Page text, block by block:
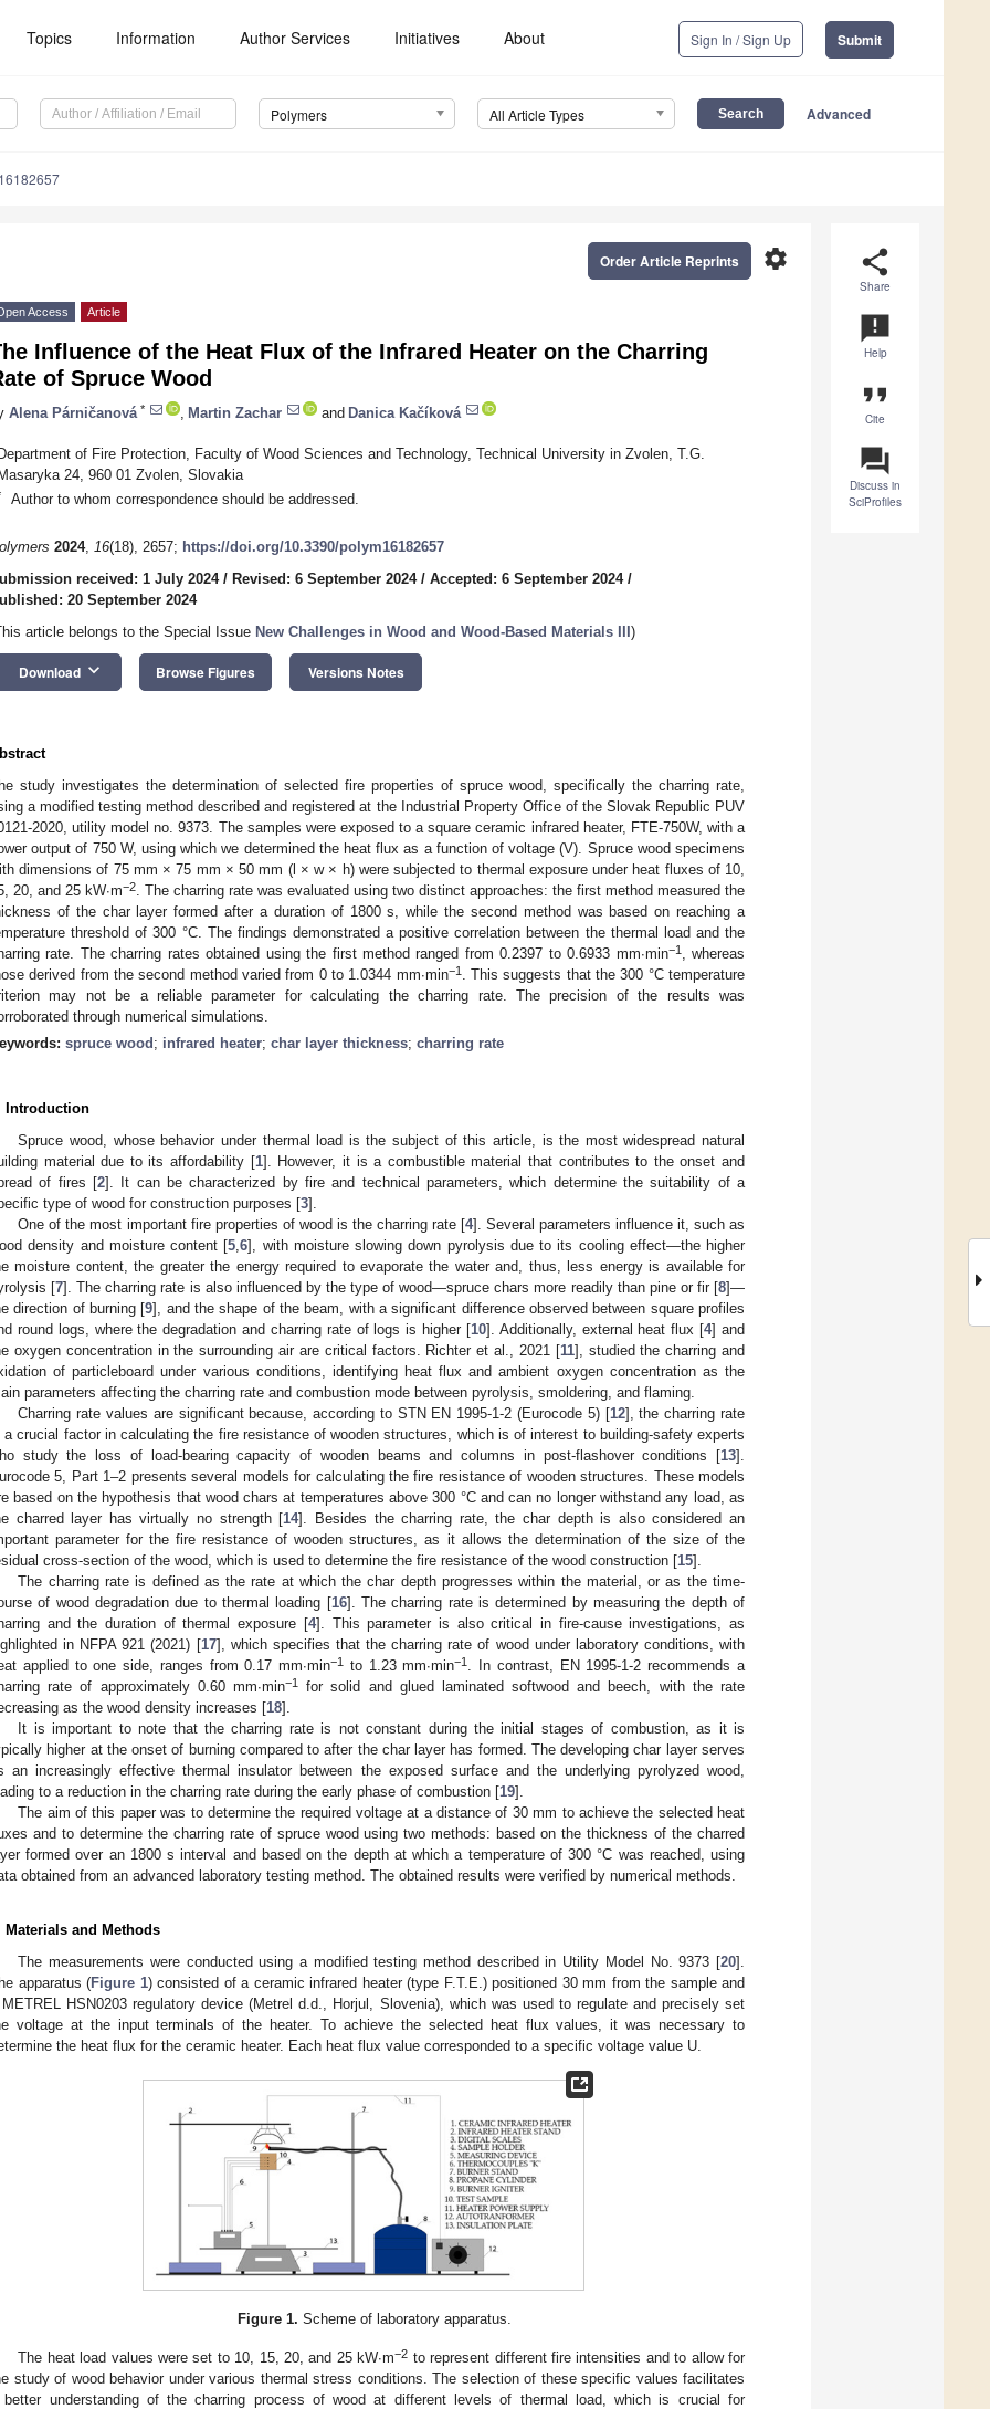
Topics Information Author Services Initiatives About Sign In / Sign Up Submit
Polymers All Article Types Advanced
share
Share
announcement
Help
format_quote
Cite
question_answer
Discuss in
SciProfiles
settings
Order Article Reprints
Access Article
Influence of the Heat Flux of the Infrared Heater on the Charring
of Spruce Wood
Alena Párničanová * Martin Zachar and Danica Kačíková
of Fire Protection, Faculty of Wood Sciences and Technology, Technical University in Zvolen, T.G.
24, 960 01 Zvolen, Slovakia
Author to whom correspondence should be addressed.
2024, 16(18), 2657; https://doi.org/10.3390/polym16182657
received: 1 July 2024/ Revised: 6 September 2024/ Accepted: 6 September 2024/
20 September 2024
article belongs to the Special Issue New Challenges in Wood and Wood-Based Materials III )
Download keyboard_arrow_down Browse Figures Versions Notes
study investigates the determination of selected fire properties of spruce wood, specifically the charring rate,
a modified testing method described and registered at the Industrial Property Office of the Slovak Republic PUV
2020, utility model no. 9373. The samples were exposed to a square ceramic infrared heater, FTE-750W, with a
output of 750 W, using which we determined the heat flux as a function of voltage (V). Spruce wood specimens
dimensions of 75 mm × 75 mm × 50 mm (l × w × h) were subjected to thermal exposure under heat fluxes of 10,
20, and 25 kW∙m−2
. The charring rate was evaluated using two distinct approaches: the first method measured the
of the char layer formed after a duration of 1800 s, while the second method was based on reaching a
threshold of 300 °C. The findings demonstrated a positive correlation between the thermal load and the
rate. The charring rates obtained using the first method ranged from 0.2397 to 0.6933 mm∙min−1, whereas
derived from the second method varied from 0 to 1.0344 mm∙min−1. This suggests that the 300 °C temperature
may not be a reliable parameter for calculating the charring rate. The precision of the results was
through numerical simulations.
spruce wood ; infrared heater; char layer thickness; charring rate
Introduction
Spruce wood, whose behavior under thermal load is the subject of this article, is the most widespread natural
material due to its affordability [1]. However, it is a combustible material that contributes to the onset and
of fires [2]. It can be characterized by fire and technical parameters, which determine the suitability of a
type of wood for construction purposes [3].
One of the most important fire properties of wood is the charring rate [4]. Several parameters influence it, such as
density and moisture content [5 ,6], with moisture slowing down pyrolysis due to its cooling effect—the higher
moisture content, the greater the energy required to evaporate the water and, thus, less energy is available for
[7]. The charring rate is also influenced by the type of wood—spruce chars more readily than pine or fir [8]—
direction of burning [9], and the shape of the beam, with a significant difference observed between square profiles
round logs, where the degradation and charring rate of logs is higher [10]. Additionally, external heat flux [4] and
oxygen concentration in the surrounding air are critical factors. Richter et al., 2021 [11], studied the charring and
of particleboard under various conditions, identifying heat flux and ambient oxygen concentration as the
parameters affecting the charring rate and combustion mode between pyrolysis, smoldering, and flaming.
Charring rate values are significant because, according to STN EN 1995-1-2 (Eurocode 5) [12], the charring rate
a crucial factor in calculating the fire resistance of wooden structures, which is of interest to building-safety experts
study the loss of load-bearing capacity of wooden beams and columns in post-flashover conditions [13].
5, Part 1–2 presents several models for calculating the fire resistance of wooden structures. These models
based on the hypothesis that wood chars at temperatures above 300 °C and can no longer withstand any load, as
charred layer has virtually no strength [14]. Besides the charring rate, the char depth is also considered an
parameter for the fire resistance of wooden structures, as it allows the determination of the size of the
cross-section of the wood, which is used to determine the fire resistance of the wood construction [15].
The charring rate is defined as the rate at which the char depth progresses within the material, or as the time-
of wood degradation due to thermal loading [16]. The charring rate is determined by measuring the depth of
and the duration of thermal exposure [4]. This parameter is also critical in fire-cause investigations, as
in NFPA 921 (2021) [17], which specifies that the charring rate of wood under laboratory conditions, with
applied to one side, ranges from 0.17 mm∙min−1 to 1.23 mm∙min−1
. In contrast, EN 1995-1-2 recommends a
rate of approximately 0.60 mm∙min−1for solid and glued laminated softwood and beech, with the rate
as the wood density increases [18].
It is important to note that the charring rate is not constant during the initial stages of combustion, as it is
higher at the onset of burning compared to after the char layer has formed. The developing char layer serves
an increasingly effective thermal insulator between the exposed surface and the underlying pyrolyzed wood,
to a reduction in the charring rate during the early phase of combustion [19].
The aim of this paper was to determine the required voltage at a distance of 30 mm to achieve the selected heat
and to determine the charring rate of spruce wood using two methods: based on the thickness of the charred
formed over an 1800 s interval and based on the depth at which a temperature of 300 °C was reached, using
obtained from an advanced laboratory testing method. The obtained results were verified by numerical methods.
Materials and Methods
The measurements were conducted using a modified testing method described in Utility Model No. 9373 [20].
apparatus (Figure 1) consisted of a ceramic infrared heater (type F.T.E.) positioned 30 mm from the sample and
HSN0203 regulatory device (Metrel d.d., Horjul, Slovenia), which was used to regulate and precisely set
voltage at the input terminals of the heater. To achieve the selected heat flux values, it was necessary to
the heat flux for the ceramic heater. Each heat flux value corresponded to a specific voltage value U.
Figure 1. Scheme of laboratory apparatus.
The heat load values were set to 10, 15, 20, and 25 kW∙m−2 to represent different fire intensities and to allow for
study of wood behavior under various thermal stress conditions. The selection of these specific values facilitates
understanding of the charring process of wood at different levels of thermal load, which is crucial for
May
May
May
May
May
May
May
May
May
May
May
May
May
May
May
May
May
May
Jun
Jun
Jun
Jun
Jun
Jun
Jun
Jun
Jun
Jun
Jun
Jun
Jun
Jun
Jun
Jun
Jun
Jun
Jul
Jul
Jul
Jul
Jul
Jul
Jul
Jul
Jul
Jul
Jul
Jul
Jul
Jul
Jul
Jul
Jul
Jul
Jul